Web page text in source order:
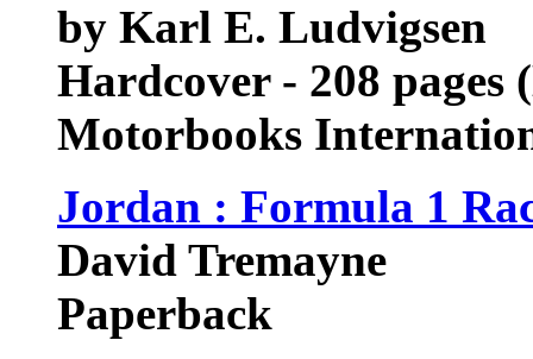
by Karl E. Ludvigsen
Hardcover - 208 pages
Motorbooks
Jordan : Formula 1
David Tremayne
Paperback